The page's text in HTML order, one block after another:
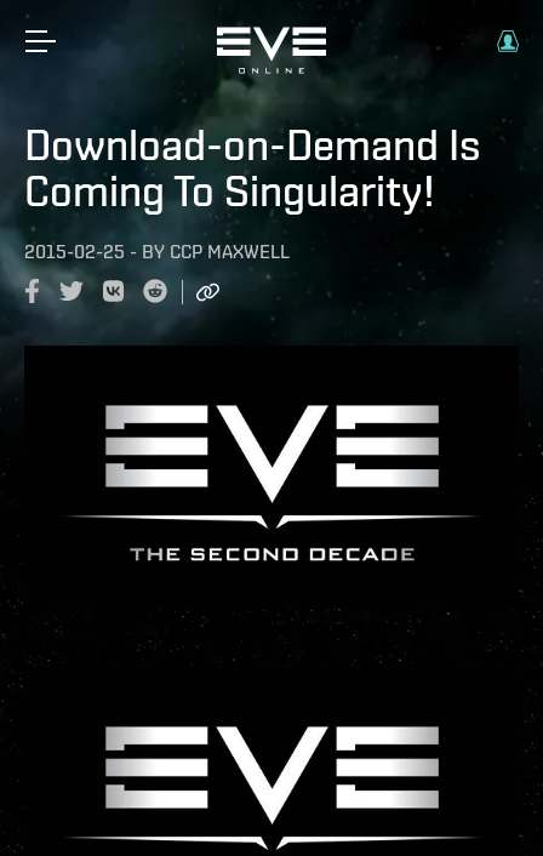
Download-on-Demand Is
Coming To Singularity!
2015-02-25 - BY CCP MAXWELL